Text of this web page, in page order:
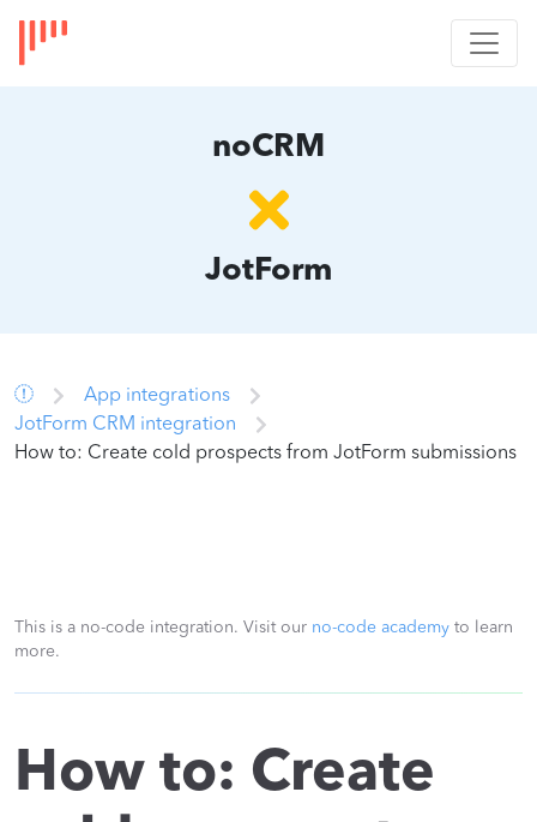
noCRM
JotForm
App integrations
JotForm CRM integration
How to: Create cold prospects from JotForm submissions
This is a no-code integration. Visit our no-code academy to learn
more.
How to: Create